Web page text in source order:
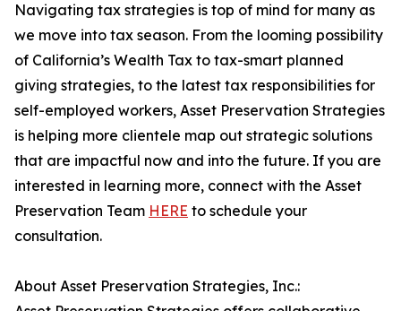
Navigating tax strategies is top of mind for many as
we move into tax season. From the looming possibility
of California’s Wealth Tax to tax-smart planned
giving strategies, to the latest tax responsibilities for
self-employed workers, Asset Preservation Strategies
is helping more clientele map out strategic solutions
that are impactful now and into the future. If you are
interested in learning more, connect with the Asset
Preservation Team HERE to schedule your
consultation.
About Asset Preservation Strategies, Inc.: